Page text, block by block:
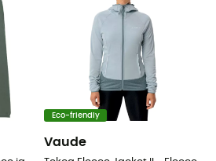
Eco-friendly
Vaude